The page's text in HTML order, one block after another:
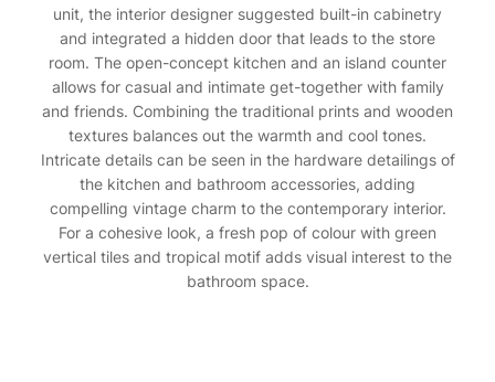
unit, the interior designer suggested built-in cabinetry
and integrated a hidden door that leads to the store
room. The open-concept kitchen and an island counter
allows for casual and intimate get-together with family
and friends. Combining the traditional prints and wooden
textures balances out the warmth and cool tones.
Intricate details can be seen in the hardware detailings of
the kitchen and bathroom accessories, adding
compelling vintage charm to the contemporary interior.
For a cohesive look, a fresh pop of colour with green
vertical tiles and tropical motif adds visual interest to the
bathroom space.